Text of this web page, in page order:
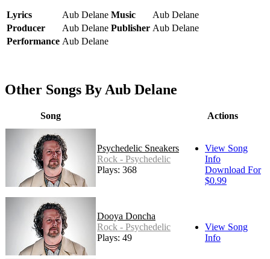
Lyrics Aub Delane Music
Aub Delane
Producer
Aub Delane Publisher Aub Delane
Performance Aub Delane
Other Songs By Aub Delane
Song Actions
Psychedelic Sneakers
Rock - Psychedelic
Plays: 368
View Song
Info
Download For
$0.99
Dooya Doncha
Rock - Psychedelic
Plays: 49
View Song
Info